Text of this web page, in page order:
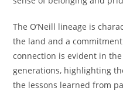
The O’Neill lineage is
the land and a
connection is evident in
generations, highlighting
the lessons learned from